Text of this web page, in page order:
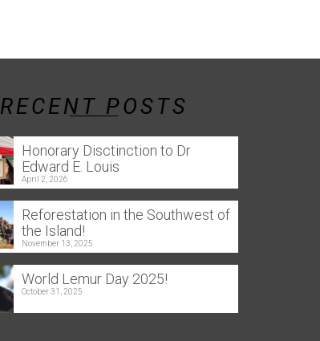
RECENT POSTS
Honorary Disctinction to Dr
Edward E. Louis
April 2, 2026
Reforestation in the Southwest of
the Island!
November 13, 2025
World Lemur Day 2025!
October 31, 2025